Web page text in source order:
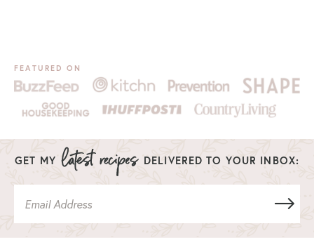
FEATURED ON
GET MY DELIVERED TO YOUR INBOX: